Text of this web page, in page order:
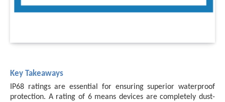
Key Takeaways
IP68 ratings are essential for ensuring superior waterproof
protection. A rating of 6 means devices are completely dust-